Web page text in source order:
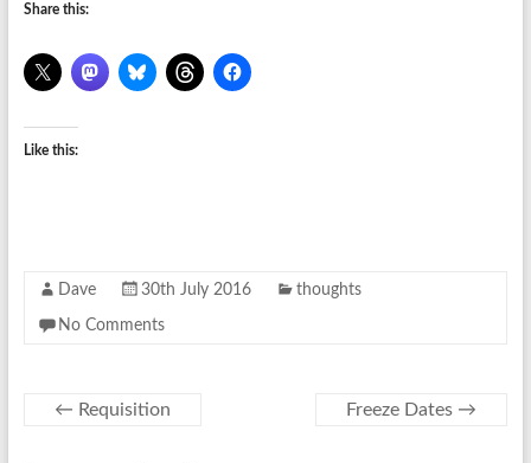
Share this:
Like this:
Dave 30th July 2016 thoughts
No Comments
← Requisition Freeze Dates →